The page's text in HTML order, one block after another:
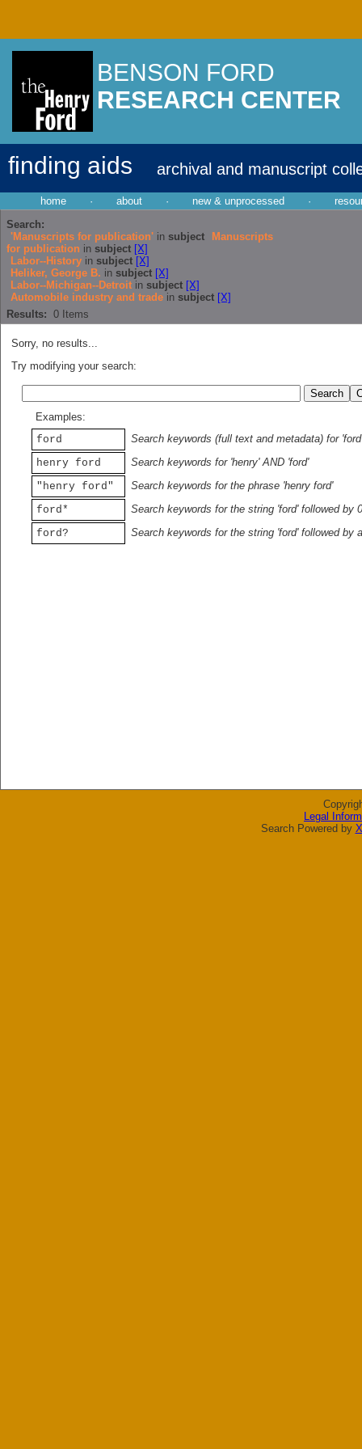
BENSON FORD
RESEARCH CENTER
finding aids archival and manuscript
home · about · new & unprocessed ·
Search:
'Manuscripts for publication' in subject
Manuscripts
for publication in subject [X]
Labor--History in subject [X]
Heliker, George B. in subject [X]
Labor--Michigan--Detroit in subject [X]
Automobile industry and trade in subject [X]
Results: 0 Items
Sorry, no results...
Try modifying your search:
Examples:
ford
Search keywords (full text and metadata) for 'ford'
henry ford
Search keywords for 'henry' AND 'ford'
"henry ford"
Search keywords for the phrase 'henry ford'
ford*
Search keywords for the string 'ford' followed by
ford?
Search keywords for the string 'ford' followed by
Legal
Search Powered by